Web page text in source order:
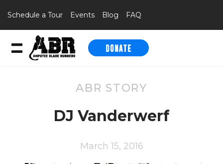
Schedule a Tour Events Blog FAQ
DONATE
ABR STORY
DJ Vanderwerf
March 15, 2016